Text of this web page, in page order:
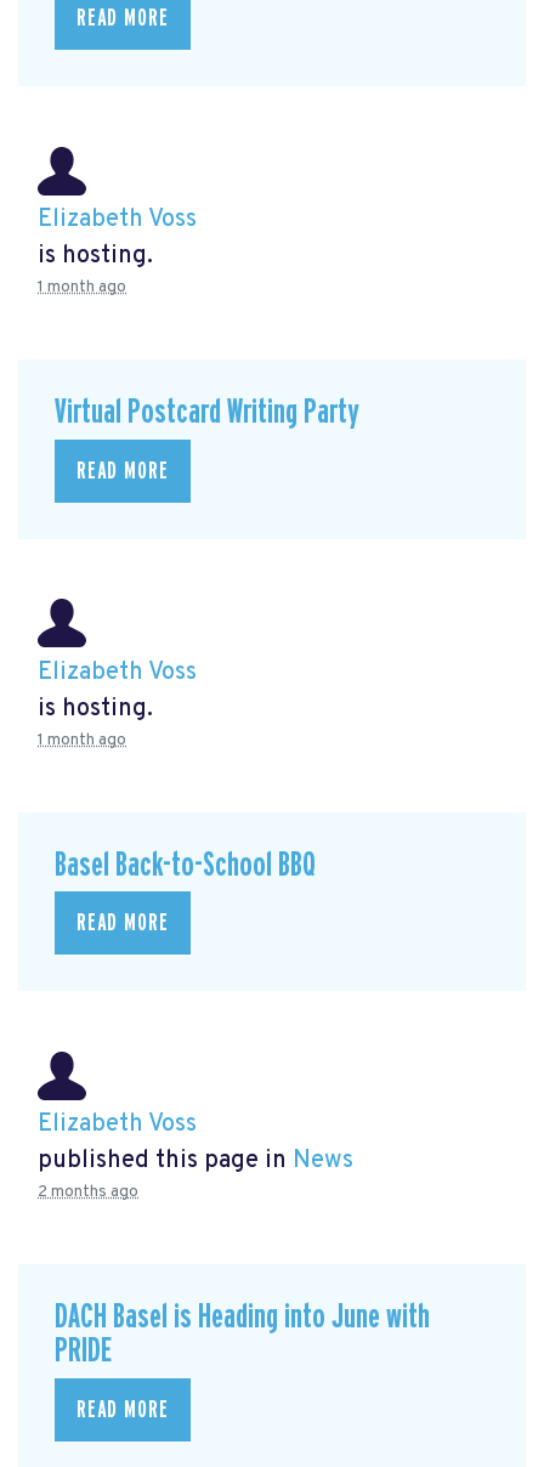
READ MORE
Elizabeth Voss
is hosting.
1 month ago
Virtual Postcard Writing Party
READ MORE
Elizabeth Voss
is hosting.
1 month ago
Basel Back-to-School BBQ
READ MORE
Elizabeth Voss
published this page in News
2 months ago
DACH Basel is Heading into June with
PRIDE
READ MORE